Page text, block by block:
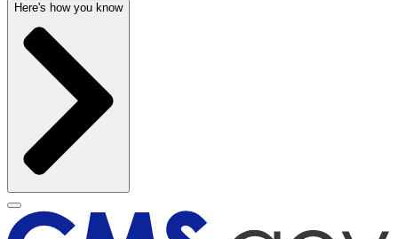
Here's how you know